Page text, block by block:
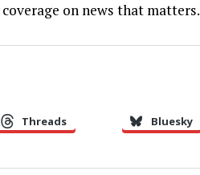
on news that matters.
Threads Bluesky